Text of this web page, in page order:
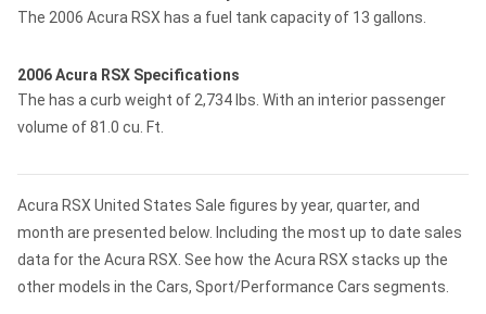
The 2006 Acura RSX has a fuel tank capacity of 13 gallons.
2006 Acura RSX Specifications
The has a curb weight of 2,734 lbs. With an interior passenger
volume of 81.0 cu. Ft.
Acura RSX United States Sale figures by year, quarter, and
month are presented below. Including the most up to date sales
data for the Acura RSX. See how the Acura RSX stacks up the
other models in the Cars, Sport/Performance Cars segments.